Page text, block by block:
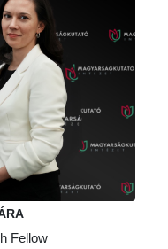
Fellow